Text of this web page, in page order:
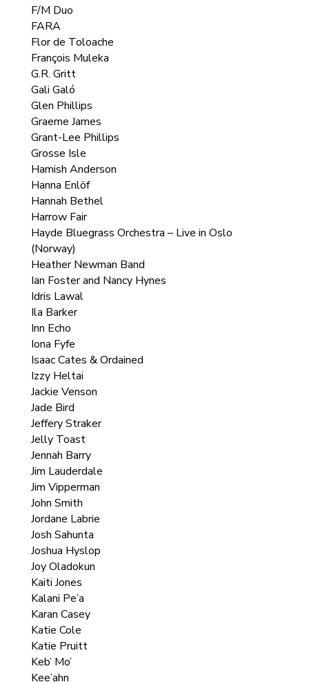
F/M Duo
FARA
Flor de Toloache
François Muleka
G.R. Gritt
Gali Galó
Glen Phillips
Graeme James
Grant-Lee Phillips
Grosse Isle
Hamish Anderson
Hanna Enlöf
Hannah Bethel
Harrow Fair
Hayde Bluegrass Orchestra – Live in Oslo
(Norway)
Heather Newman Band
Ian Foster and Nancy Hynes
Idris Lawal
Ila Barker
Inn Echo
Iona Fyfe
Isaac Cates & Ordained
Izzy Heltai
Jackie Venson
Jade Bird
Jeffery Straker
Jelly Toast
Jennah Barry
Jim Lauderdale
Jim Vipperman
John Smith
Jordane Labrie
Josh Sahunta
Joshua Hyslop
Joy Oladokun
Kaiti Jones
Kalani Pe’a
Karan Casey
Katie Cole
Katie Pruitt
Keb’ Mo’
Kee’ahn